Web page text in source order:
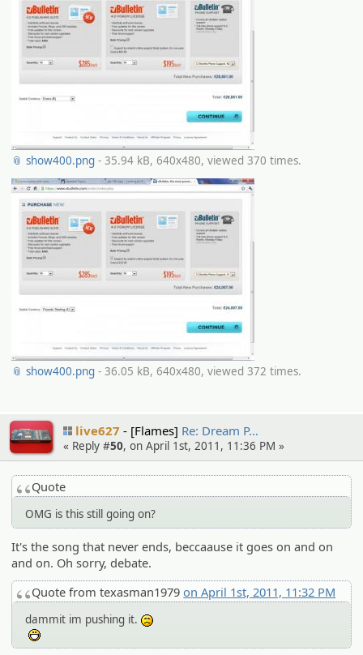
📎 show400.png- 35.94 kB, 640x480, viewed 370 times.
📎 show400.png- 36.05 kB, 640x480, viewed 372 times.
live627 [Flames] Re: Dream P…
« Reply #50, on April 1st, 2011, 11:36 PM »
Quote
OMG is this still going on?
It's the song that never ends, beccaause it goes on and on
and on. Oh sorry, debate.
Quote from texasman1979on April 1st, 2011, 11:32 PM
dammit im pushing it.